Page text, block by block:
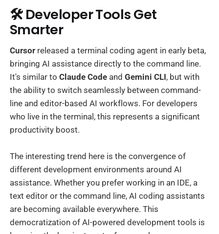
🛠️ Developer Tools Get
Smarter
Cursor released a terminal coding agent in early beta,
bringing AI assistance directly to the command line.
It's similar to Claude Code and Gemini CLI, but with
the ability to switch seamlessly between command-
line and editor-based AI workflows. For developers
who live in the terminal, this represents a significant
productivity boost.
The interesting trend here is the convergence of
different development environments around AI
assistance. Whether you prefer working in an IDE, a
text editor or the command line, AI coding assistants
are becoming available everywhere. This
democratization of AI-powered development tools is